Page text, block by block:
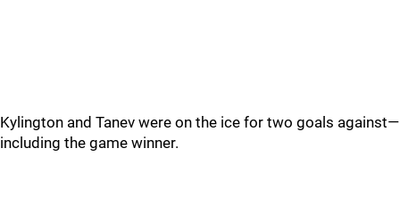
Kylington and Tanev were on the ice for two goals against—
including the game winner.